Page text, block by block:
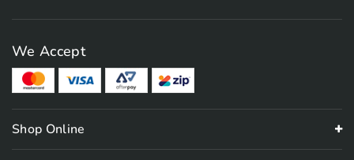
We Accept
Shop Online